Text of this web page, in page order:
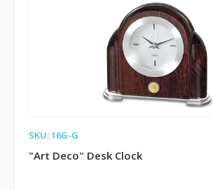
SKU: 16G-G
"Art Deco" Desk Clock